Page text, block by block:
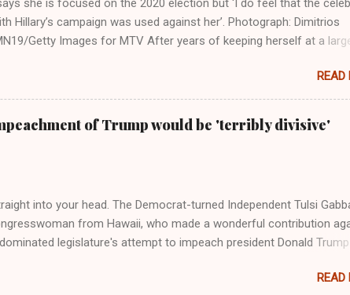
she is focused on the 2020 election but ‘I do feel that the
Hillary’s campaign was used against her’. Photograph: Dimitrios
Getty Images for MTV After years of keeping herself at a
Rolling Stone. Harkening back to the perceived better times of the
said, among other things, that she regrets not getting more
2016 election, and the way her allegiances or lack thereof have
bad actors. Trump." Origin of the Word, "America " For years
out a claim one way or the other made her something of a
including, notably, when neo-Nazis and alt-right trolls adopted her
READ
of Trump would be 'terribly divisive'
into your head. The Democrat-turned Independent Tulsi
from Hawaii, who made a wonderful contribution
legislature's attempt to impeach president Donald
President Kamala Harris. "We as Americans must stand
READ